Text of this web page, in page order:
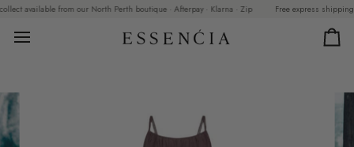
Skip
content
available from our North Perth boutique · Afterpay · Klarna · Zip Free express shipping